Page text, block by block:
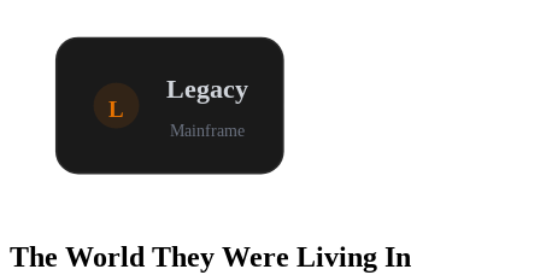
L
Legacy
Mainframe
The World They Were Living In